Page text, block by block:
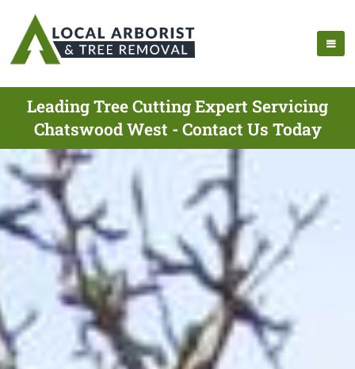
Leading Tree Cutting Expert Servicing
Chatswood West - Contact Us Today